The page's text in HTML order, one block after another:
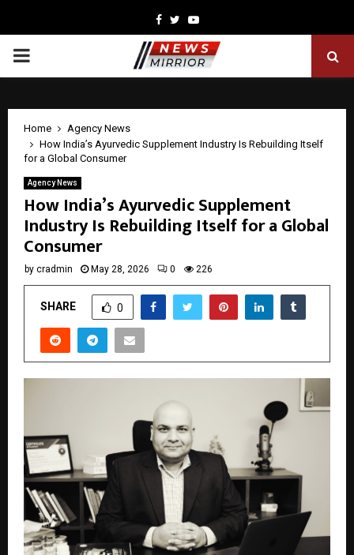
Facebook
TwitterYoutube
PRIMARY
Home
Agency News
How India’s Ayurvedic Supplement Industry Is Rebuilding Itself
for a Global Consumer
Agency News
How India’s Ayurvedic Supplement
Industry Is Rebuilding Itself for a Global
Consumer
by cradmin May 28, 2026 0 226
SHARE 0